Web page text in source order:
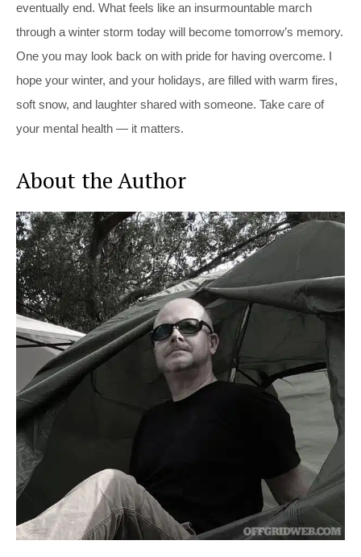
eventually end. What feels like an insurmountable march
through a winter storm today will become tomorrow’s memory.
One you may look back on with pride for having overcome. I
hope your winter, and your holidays, are filled with warm fires,
soft snow, and laughter shared with someone. Take care of
your mental health — it matters.
About the Author